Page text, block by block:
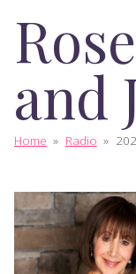
and
Home » Radio »